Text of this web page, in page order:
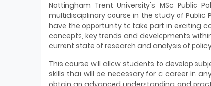
Nottingham Trent University's MSc Public
multidisciplinary course in the study of Public
have the opportunity to take part in exciting
concepts, key trends and developments
current state of research and analysis of
This course will allow students to develop
skills that will be necessary for a career in
obtain an advanced understanding and